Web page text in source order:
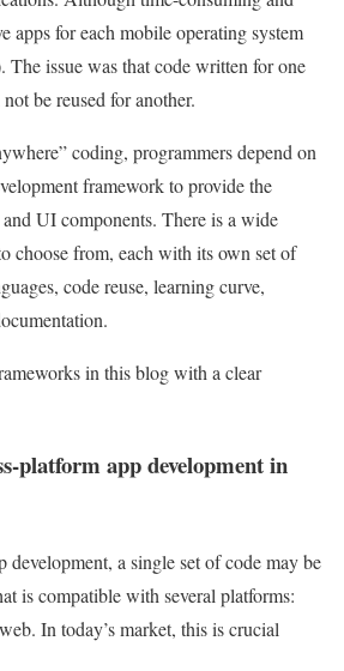
apps for each mobile operating system
The issue was that code written for one
be reused for another.
coding, programmers depend on
framework to provide the
UI components. There is a wide
choose from, each with its own set of
code reuse, learning curve,
in this blog with a clear
platform app development in
development, a single set of code may be
is compatible with several platforms:
In today’s market, this is crucial